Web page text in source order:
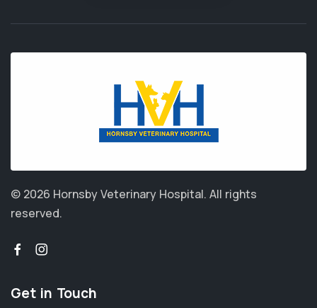
© 2026 Hornsby Veterinary Hospital. All rights
reserved.
Get in Touch